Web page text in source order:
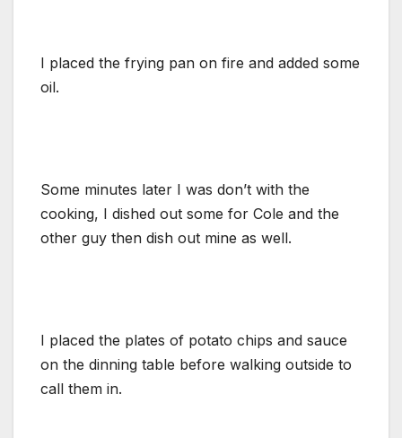
I placed the frying pan on fire and added some
oil.
Some minutes later I was don’t with the
cooking, I dished out some for Cole and the
other guy then dish out mine as well.
I placed the plates of potato chips and sauce
on the dinning table before walking outside to
call them in.